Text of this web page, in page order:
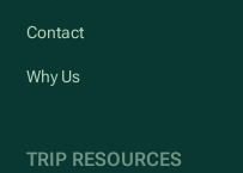
Contact
Why Us
TRIP RESOURCES